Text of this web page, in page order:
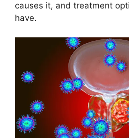
causes it, and treatment
have.